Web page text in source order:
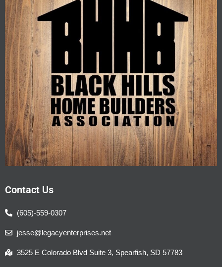
Contact Us
(605)-559-0307
jesse@legacyenterprises.net
3525 E Colorado Blvd Suite 3, Spearfish, SD 57783